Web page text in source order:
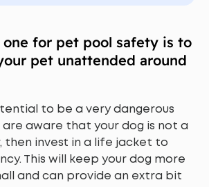
one for pet pool safety is to
pet unattended around
to be a very dangerous
are aware that your dog is not a
then invest in a life jacket to
This will keep your dog more
and can provide an extra bit